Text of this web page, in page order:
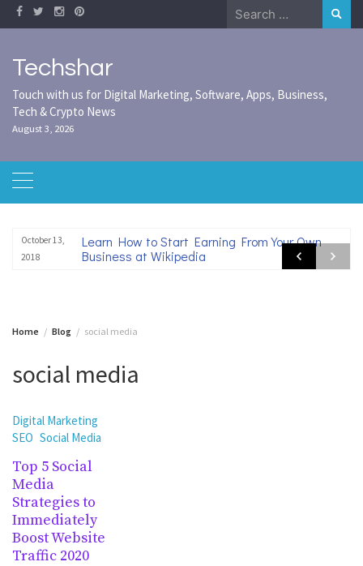
Skip
to
Search
for:
Techshar
Touch with us for Digital Marketing, Software, Apps, Business,
Tech & Crypto News
August 3, 2026
October 13,
2018
Learn How to Start Earning From Your Own
Business at Wikipedia
Home Blog social media
social media
Digital Marketing
SEO Social Media
Top 5 Social
Media
Strategies to
Immediately
Boost Website
Traffic 2020